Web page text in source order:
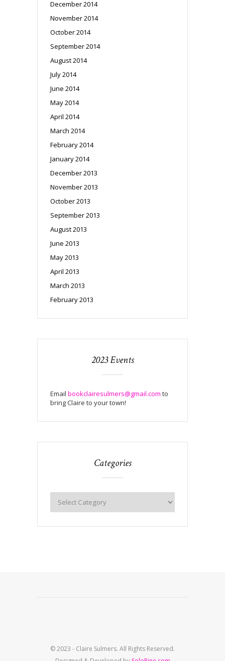
December 2014
November 2014
October 2014
September 2014
August 2014
July 2014
June 2014
May 2014
April 2014
March 2014
February 2014
January 2014
December 2013
November 2013
October 2013
September 2013
August 2013
June 2013
May 2013
April 2013
March 2013
February 2013
2023 Events
Email bookclairesulmers@gmail.com to
bring Claire to your town!
Categories
© 2023 - Claire Sulmers. All Rights Reserved.